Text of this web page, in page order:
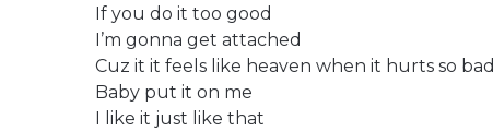
If you do it too good
I’m gonna get attached
Cuz it it feels like heaven when it hurts so bad
Baby put it on me
I like it just like that